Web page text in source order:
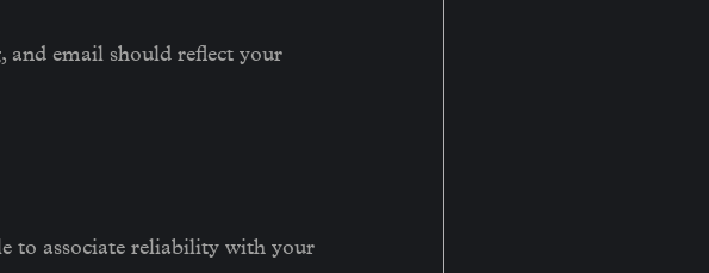
and email should reflect your
to associate reliability with your